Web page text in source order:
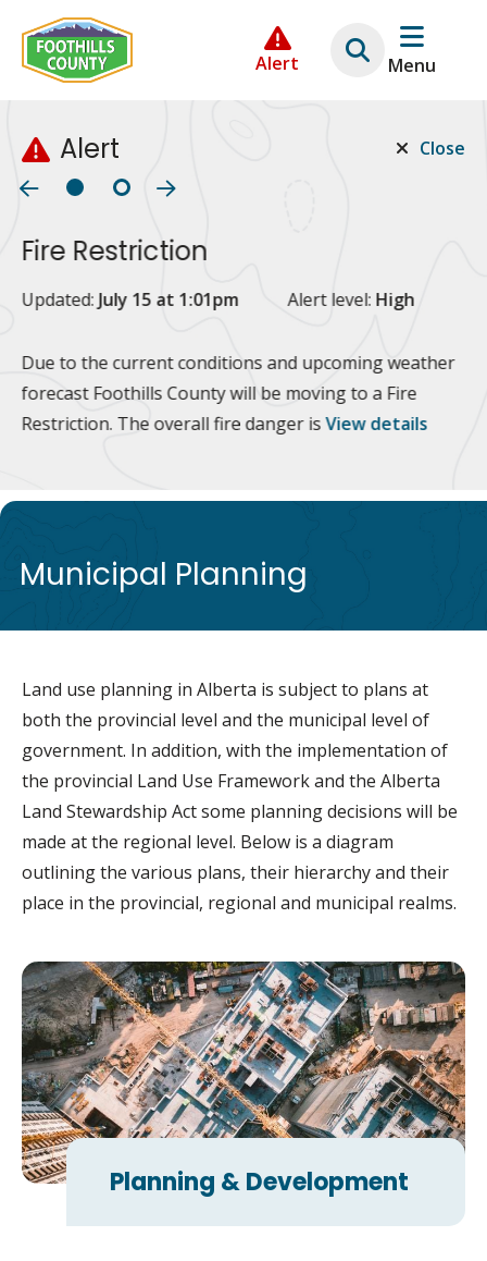
main
main
footer
Alert Menu
Alert Close
Fire Restriction
Updated: July 15 at 1:01pm Alert level: High
Due to the current conditions and upcoming weather
forecast Foothills County will be moving to a Fire
Restriction. The overall fire danger isView details
Municipal Planning
Land use planning in Alberta is subject to plans at
both the provincial level and the municipal level of
government. In addition, with the implementation of
the provincial Land Use Framework and the Alberta
Land Stewardship Act some planning decisions will be
made at the regional level. Below is a diagram
outlining the various plans, their hierarchy and their
place in the provincial, regional and municipal realms.
Planning & Development